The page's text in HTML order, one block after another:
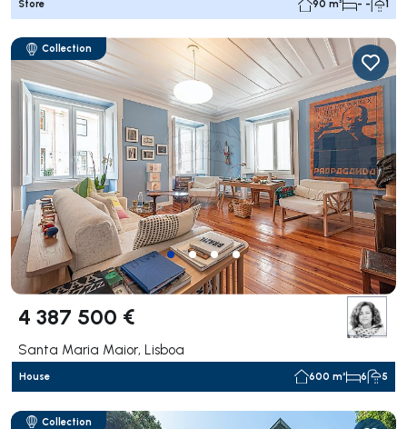
Store 90 m² - - 1
Collection
4 387 500 €
Santa Maria Maior, Lisboa
House 600 m² 6 5
Collection